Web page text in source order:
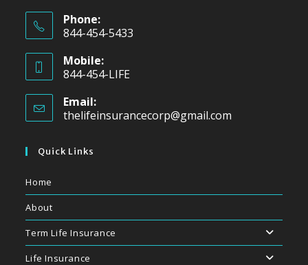
Phone:
844-454-5433
Mobile:
844-454-LIFE
Email:
thelifeinsurancecorp@gmail.com
Quick Links
Home
About
Term Life Insurance
Life Insurance